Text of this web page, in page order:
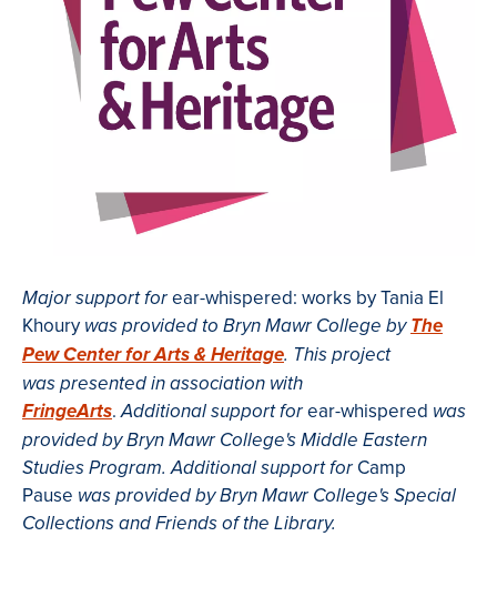
Major support forear-whispered: works by Tania El
Khoury was provided to Bryn Mawr College byThe
Pew Center for Arts & Heritage. This project
was presented in association with
FringeArts.Additional support forear-whispered was
provided by Bryn Mawr College's Middle Eastern
Studies Program. Additional support for Camp
Pause was provided by Bryn Mawr College's Special
Collections and Friends of the Library.